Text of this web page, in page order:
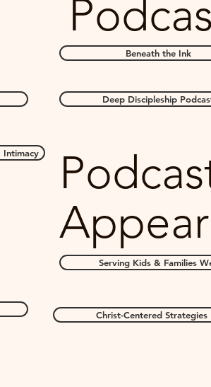
Intimacy
Beneath the Ink
Deep Discipleship
Serving Kids & Families
Christ-Centered Strategies